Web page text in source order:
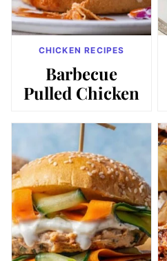
CHICKEN RECIPES
Barbecue
Pulled Chicken